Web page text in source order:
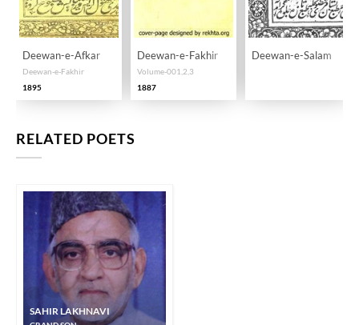
Deewan-e-Afkar
Deewan-e-Fakhir
1895
Deewan-e-Fakhir
Volume-001,2,3
1887
Deewan-e-Salam
RELATED POETS
SAHIR LAKHNAVI